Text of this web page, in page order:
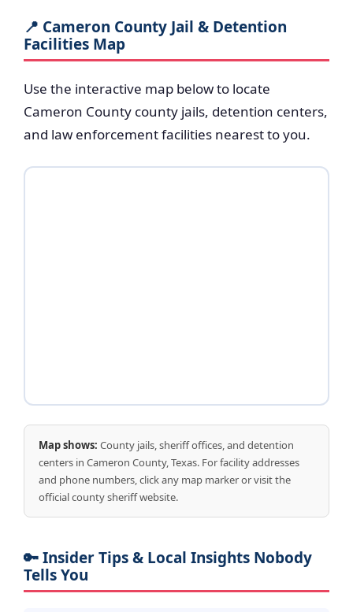
📍 Cameron County Jail & Detention
Facilities Map
Use the interactive map below to locate
Cameron County county jails, detention centers,
and law enforcement facilities nearest to you.
Map shows: County jails, sheriff offices, and detention
centers in Cameron County, Texas. For facility addresses
and phone numbers, click any map marker or visit the
official county sheriff website.
🔑 Insider Tips & Local Insights Nobody
Tells You